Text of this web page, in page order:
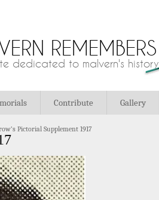
REMEMBERS
dedicated to malvern's history
Contribute Gallery
Pictorial Supplement 1917